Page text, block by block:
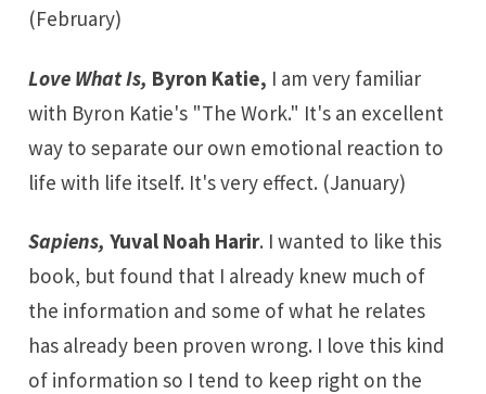
(February)
Love What Is, Byron Katie, I am very familiar
with Byron Katie's "The Work." It's an excellent
way to separate our own emotional reaction to
life with life itself. It's very effect. (January)
Sapiens, Yuval Noah Harir. I wanted to like this
book, but found that I already knew much of
the information and some of what he relates
has already been proven wrong. I love this kind
of information so I tend to keep right on the